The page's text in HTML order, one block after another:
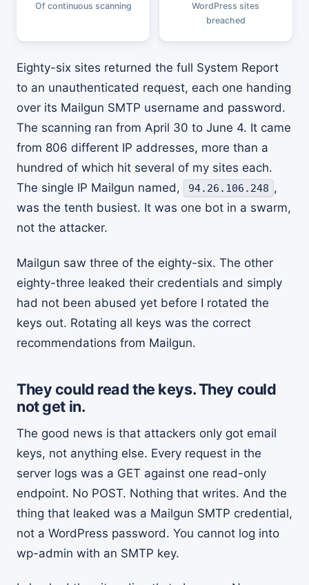
Of continuous scanning
WordPress sites
breached
Eighty-six sites returned the full System Report
to an unauthenticated request, each one handing
over its Mailgun SMTP username and password.
The scanning ran from April 30 to June 4. It came
from 806 different IP addresses, more than a
hundred of which hit several of my sites each.
The single IP Mailgun named,
94.26.106.248 ,
was the tenth busiest. It was one bot in a swarm,
not the attacker.
Mailgun saw three of the eighty-six. The other
eighty-three leaked their credentials and simply
had not been abused yet before I rotated the
keys out. Rotating all keys was the correct
recommendations from Mailgun.
They could read the keys. They could
not get in.
The good news is that attackers only got email
keys, not anything else. Every request in the
server logs was a GET against one read-only
endpoint. No POST. Nothing that writes. And the
thing that leaked was a Mailgun SMTP credential,
not a WordPress password. You cannot log into
wp-admin with an SMTP key.